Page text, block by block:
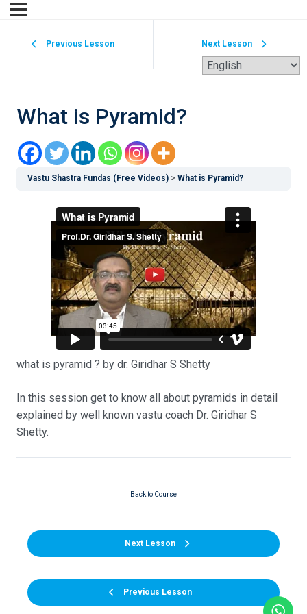
Previous Lesson Next Lesson
What is Pyramid?
Vastu Shastra Fundas (Free Videos) What is Pyramid?
what is pyramid ? by dr. Giridhar S Shetty
In this session get to know all about pyramids in detail
explained by well known vastu coach Dr. Giridhar S
Shetty.
Previous Lesson
Back to Course
Next Lesson